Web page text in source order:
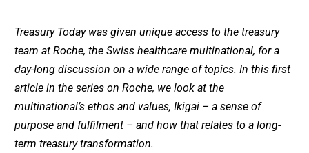
Treasury Today was given unique access to the treasury
team at Roche, the Swiss healthcare multinational, for a
day-long discussion on a wide range of topics. In this first
article in the series on Roche, we look at the
multinational’s ethos and values, Ikigai – a sense of
purpose and fulfilment – and how that relates to a long-
term treasury transformation.